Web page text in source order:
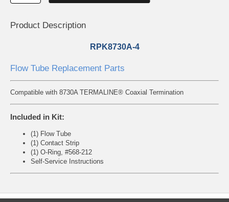
Product Description
RPK8730A-4
Flow Tube Replacement Parts
Compatible with 8730A TERMALINE® Coaxial Termination
Included in Kit:
(1) Flow Tube
(1) Contact Strip
(1) O-Ring, #568-212
Self-Service Instructions